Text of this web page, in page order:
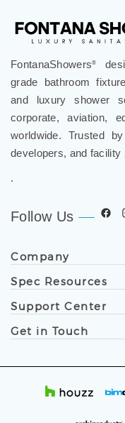
FontanaShowers®
grade bathroom
and luxury shower
corporate, aviation,
worldwide. Trusted
developers, and
.
Follow Us
Company
Spec Resources
Support Center
Get in Touch